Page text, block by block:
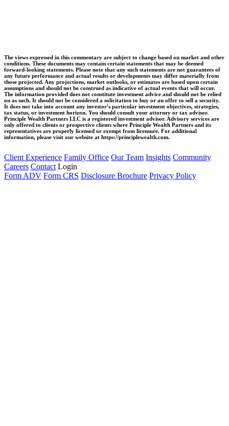
The views expressed in this commentary are subject to change based on market and other
conditions. These documents may contain certain statements that may be deemed
forward‐looking statements. Please note that any such statements are not guarantees of
any future performance and actual results or developments may differ materially from
those projected. Any projections, market outlooks, or estimates are based upon certain
assumptions and should not be construed as indicative of actual events that will occur.
The information provided does not constitute investment advice and should not be relied
on as such. It should not be considered a solicitation to buy or an offer to sell a security.
It does not take into account any investor's particular investment objectives, strategies,
tax status, or investment horizon. You should consult your attorney or tax advisor.
Principle Wealth Partners LLC is a registered investment advisor. Advisory services are
only offered to clients or prospective clients where Principle Wealth Partners and its
representatives are properly licensed or exempt from licensure. For additional
information, please visit our website at https://principlewealth.com.
Client Experience Family Office Our Team Insights Community
Careers Contact Login
Form ADV Form CRS Disclosure Brochure Privacy Policy